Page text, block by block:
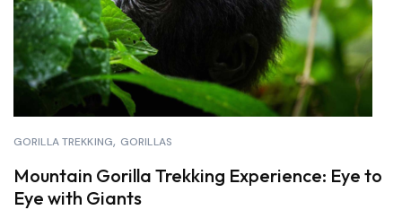
GORILLA TREKKING GORILLAS
Mountain Gorilla Trekking Experience: Eye to
Eye with Giants